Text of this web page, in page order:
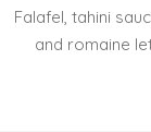
Falafel, tahini
and romaine